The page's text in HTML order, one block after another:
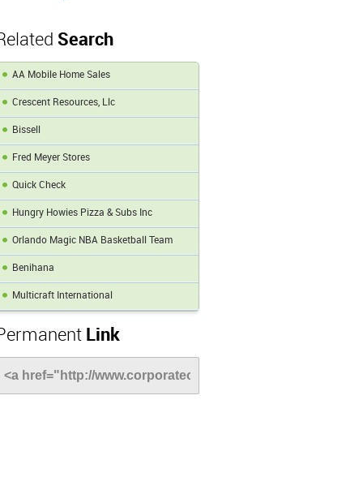
Search
AA Mobile Home Sales
Crescent Resources, Llc
Bissell
Fred Meyer Stores
Quick Check
Hungry Howies Pizza & Subs Inc
Orlando Magic NBA Basketball Team
Benihana
Multicraft International
Link